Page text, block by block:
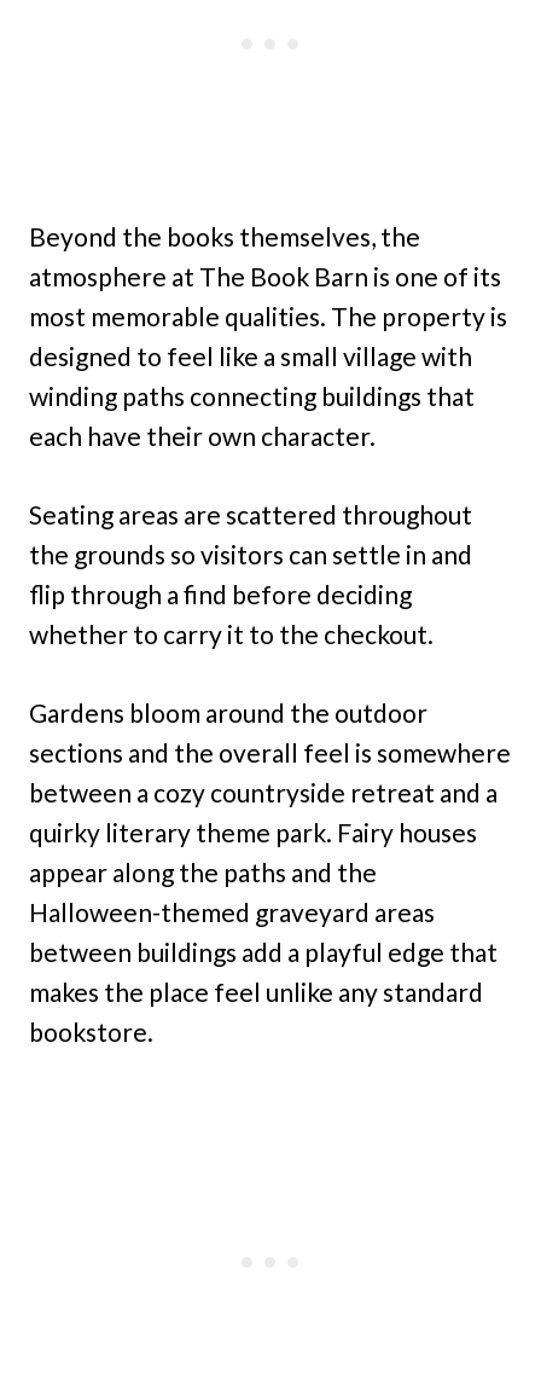
Beyond the books themselves, the
atmosphere at The Book Barn is one of its
most memorable qualities. The property is
designed to feel like a small village with
winding paths connecting buildings that
each have their own character.
Seating areas are scattered throughout
the grounds so visitors can settle in and
flip through a find before deciding
whether to carry it to the checkout.
Gardens bloom around the outdoor
sections and the overall feel is somewhere
between a cozy countryside retreat and a
quirky literary theme park. Fairy houses
appear along the paths and the
Halloween-themed graveyard areas
between buildings add a playful edge that
makes the place feel unlike any standard
bookstore.